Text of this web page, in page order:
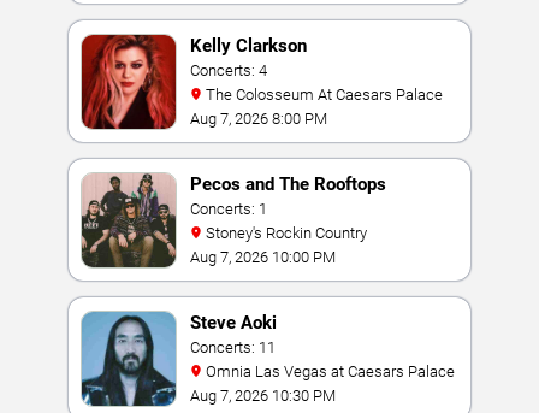
Kelly Clarkson
Concerts: 4
The Colosseum At Caesars Palace
Aug 7, 2026 8:00 PM
Pecos and The Rooftops
Concerts: 1
Stoney's Rockin Country
Aug 7, 2026 10:00 PM
Steve Aoki
Concerts: 11
Omnia Las Vegas at Caesars Palace
Aug 7, 2026 10:30 PM